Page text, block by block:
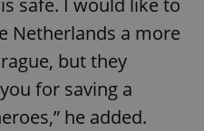
safe. I would like to
Netherlands a more
but they
for saving a
he added.